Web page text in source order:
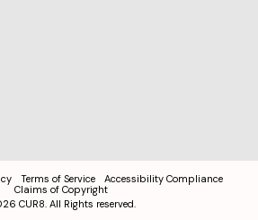
Terms of Service
Accessibility Compliance
Claims of Copyright
CUR8. All Rights reserved.